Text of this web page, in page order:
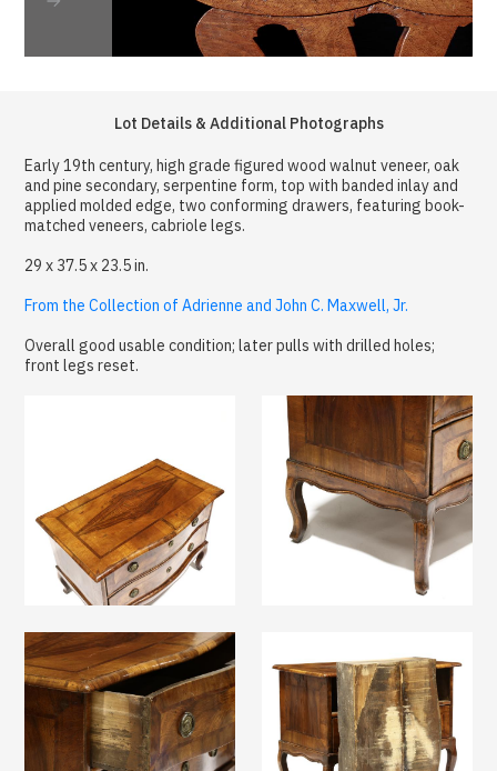
Lot Details & Additional Photographs
Early 19th century, high grade figured wood walnut veneer, oak
and pine secondary, serpentine form, top with banded inlay and
applied molded edge, two conforming drawers, featuring book-
matched veneers, cabriole legs.
29 x 37.5 x 23.5 in.
From the Collection of Adrienne and John C. Maxwell, Jr.
Overall good usable condition; later pulls with drilled holes;
front legs reset.